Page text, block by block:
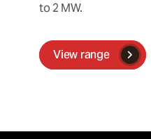
to 2 MW.
View range